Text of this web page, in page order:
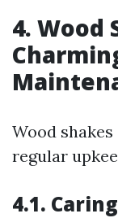
4. Wood
Wood
regular
4.1.